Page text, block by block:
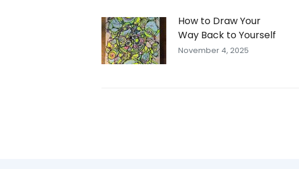
How to Draw Your
Way Back to Yourself
November 4, 2025